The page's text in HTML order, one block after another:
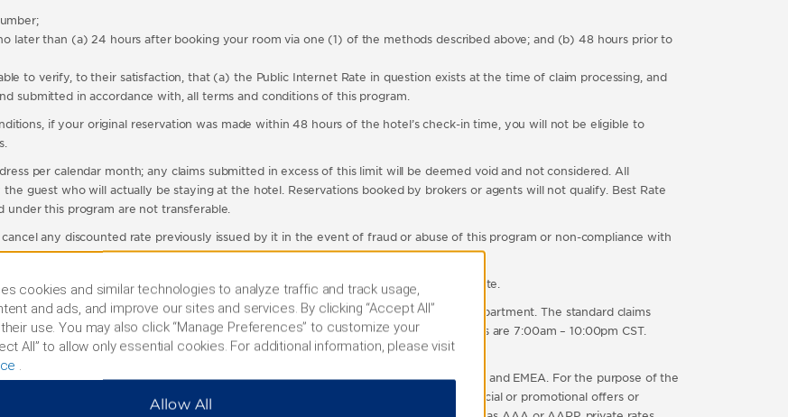
later than (a) 24 hours after booking your room via one (1) of the methods described above; and (b) 48 hours prior to
to verify, to their satisfaction, that (a) the Public Internet Rate in question exists at the time of claim processing, and
submitted in accordance with, all terms and conditions of this program.
if your original reservation was made within 48 hours of the hotel’s check-in time, you will not be eligible to
per calendar month; any claims submitted in excess of this limit will be deemed void and not considered. All
guest who will actually be staying at the hotel. Reservations booked by brokers or agents will not qualify. Best Rate
under this program are not transferable.
any discounted rate previously issued by it in the event of fraud or abuse of this program or non-compliance with
be evaluated in determining whether the Public Internet Rate has a lower Room Rate.
an email confirmation reflecting the new Room Rate from our Customer Care department. The standard claims
of normal business hours will be processed on the next day. Normal business hours are 7:00am – 10:00pm CST.
Rate change be presented to the hotel by the guest at check-in.
or our central reservation number for Wyndham hotels in the United States, Canada, and EMEA. For the purpose of the
available under these terms and conditions cannot be combined with any other special or promotional offers or
cookies and similar technologies to analyze traffic and track usage,
and ads, and improve our sites and services. By clicking “Accept All”
use. You may also click “Manage Preferences” to customize your
All” to allow only essential cookies. For additional information, please visit
Allow All